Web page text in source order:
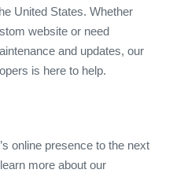
United States. Whether
website or need
and updates, our
is here to help.
online presence to the next
more about our